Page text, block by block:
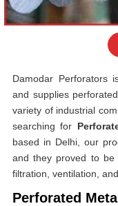
Damodar Perforators
and supplies
variety of industrial
searching for
based in Delhi, our
and they proved to be
filtration, ventilation,
Perforated